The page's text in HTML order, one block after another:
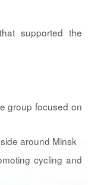
supported the
group focused on
around Minsk
cycling and